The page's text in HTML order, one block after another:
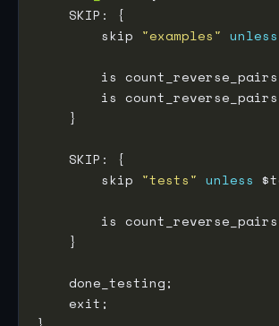
        skip
"examples" unless
is
is
        skip
"tests" unless
is